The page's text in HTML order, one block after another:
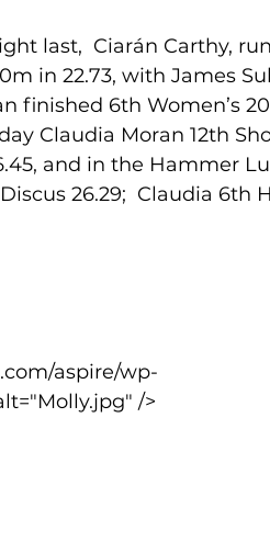
last,  Ciarán Carthy,
in 22.73, with James
finished 6th Women’s
Claudia Moran 12th
and in the Hammer
26.29;  Claudia 6th
/>